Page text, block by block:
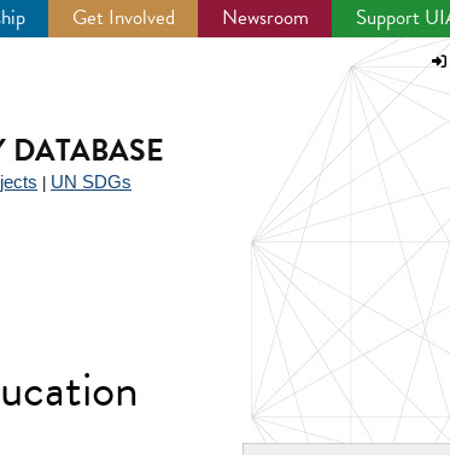
Get Involved Newsroom Support
UN SDGs